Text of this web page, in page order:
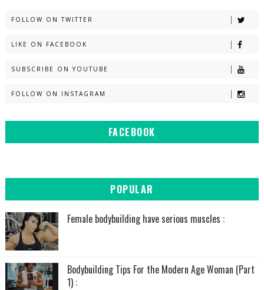
FOLLOW ON TWITTER
LIKE ON FACEBOOK
SUBSCRIBE ON YOUTUBE
FOLLOW ON INSTAGRAM
FACEBOOK
POPULAR
Female bodybuilding have serious muscles :
Bodybuilding Tips For the Modern Age Woman (Part
1) :